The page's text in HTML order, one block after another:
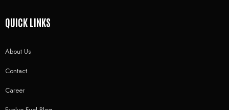
QUICK LINKS
About Us
Contact
Career